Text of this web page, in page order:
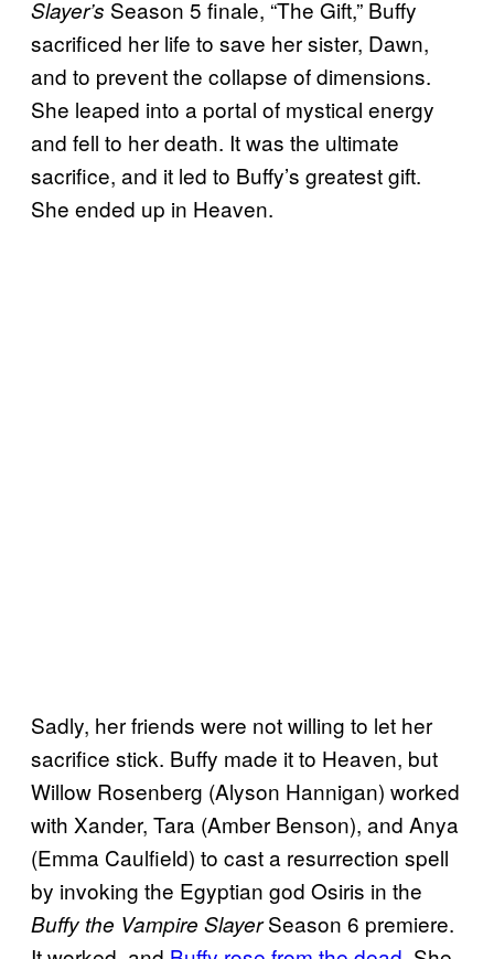
Slayer’s Season 5 finale, “The Gift,” Buffy
sacrificed her life to save her sister, Dawn,
and to prevent the collapse of dimensions.
She leaped into a portal of mystical energy
and fell to her death. It was the ultimate
sacrifice, and it led to Buffy’s greatest gift.
She ended up in Heaven.
Sadly, her friends were not willing to let her
sacrifice stick. Buffy made it to Heaven, but
Willow Rosenberg (Alyson Hannigan) worked
with Xander, Tara (Amber Benson), and Anya
(Emma Caulfield) to cast a resurrection spell
by invoking the Egyptian god Osiris in the
Buffy the Vampire SlayerSeason 6 premiere.